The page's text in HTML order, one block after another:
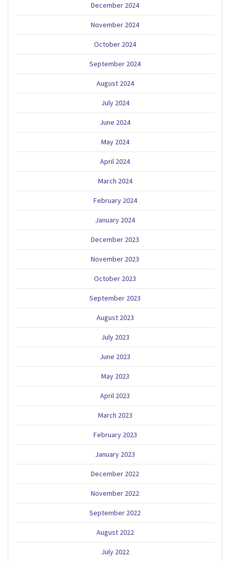
December 2024
November 2024
October 2024
September 2024
August 2024
July 2024
June 2024
May 2024
April 2024
March 2024
February 2024
January 2024
December 2023
November 2023
October 2023
September 2023
August 2023
July 2023
June 2023
May 2023
April 2023
March 2023
February 2023
January 2023
December 2022
November 2022
September 2022
August 2022
July 2022